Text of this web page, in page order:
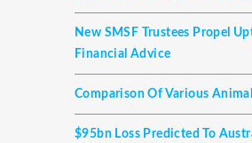
New SMSF Trustees Propel
Financial Advice
Comparison Of Various
$95bn Loss Predicted To